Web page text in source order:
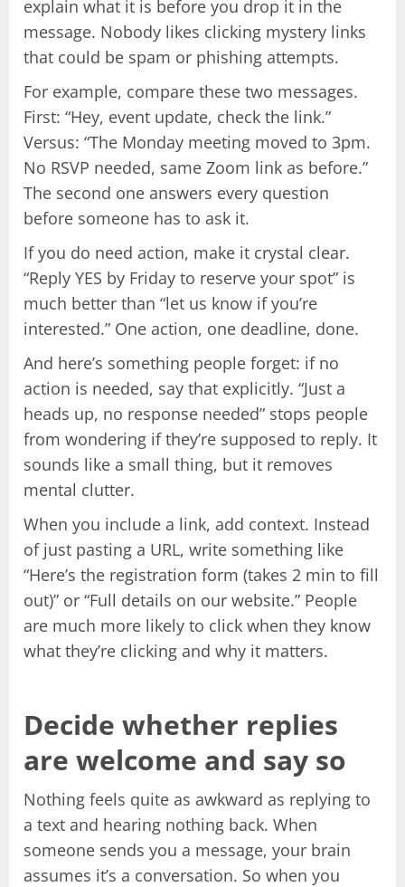
explain what it is before you drop it in the
message. Nobody likes clicking mystery links
that could be spam or phishing attempts.
For example, compare these two messages.
First: “Hey, event update, check the link.”
Versus: “The Monday meeting moved to 3pm.
No RSVP needed, same Zoom link as before.”
The second one answers every question
before someone has to ask it.
If you do need action, make it crystal clear.
“Reply YES by Friday to reserve your spot” is
much better than “let us know if you’re
interested.” One action, one deadline, done.
And here’s something people forget: if no
action is needed, say that explicitly. “Just a
heads up, no response needed” stops people
from wondering if they’re supposed to reply. It
sounds like a small thing, but it removes
mental clutter.
When you include a link, add context. Instead
of just pasting a URL, write something like
“Here’s the registration form (takes 2 min to fill
out)” or “Full details on our website.” People
are much more likely to click when they know
what they’re clicking and why it matters.
Decide whether replies
are welcome and say so
Nothing feels quite as awkward as replying to
a text and hearing nothing back. When
someone sends you a message, your brain
assumes it’s a conversation. So when you